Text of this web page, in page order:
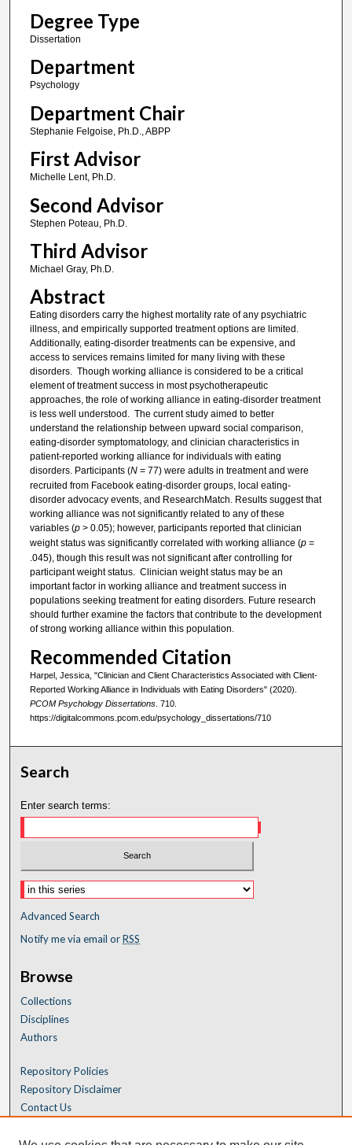
Degree Type
Dissertation
Department
Psychology
Department Chair
Stephanie Felgoise, Ph.D., ABPP
First Advisor
Michelle Lent, Ph.D.
Second Advisor
Stephen Poteau, Ph.D.
Third Advisor
Michael Gray, Ph.D.
Abstract
Eating disorders carry the highest mortality rate of any psychiatric
illness, and empirically supported treatment options are limited.
Additionally, eating-disorder treatments can be expensive, and
access to services remains limited for many living with these
disorders. Though working alliance is considered to be a critical
element of treatment success in most psychotherapeutic
approaches, the role of working alliance in eating-disorder treatment
is less well understood. The current study aimed to better
understand the relationship between upward social comparison,
eating-disorder symptomatology, and clinician characteristics in
patient-reported working alliance for individuals with eating
disorders. Participants (N= 77) were adults in treatment and were
recruited from Facebook eating-disorder groups, local eating-
disorder advocacy events, and ResearchMatch. Results suggest that
working alliance was not significantly related to any of these
variables (p> 0.05); however, participants reported that clinician
weight status was significantly correlated with working alliance (p=
.045), though this result was not significant after controlling for
participant weight status. Clinician weight status may be an
important factor in working alliance and treatment success in
populations seeking treatment for eating disorders. Future research
should further examine the factors that contribute to the development
of strong working alliance within this population.
Recommended Citation
Harpel, Jessica, "Clinician and Client Characteristics Associated with Client-
Reported Working Alliance in Individuals with Eating Disorders" (2020).
PCOM Psychology Dissertations. 710.
https://digitalcommons.pcom.edu/psychology_dissertations/710
Search
Enter search terms:
Advanced Search
Notify me via email orRSS
Browse
Collections
Disciplines
Authors
Repository Policies
Repository Disclaimer
Contact Us